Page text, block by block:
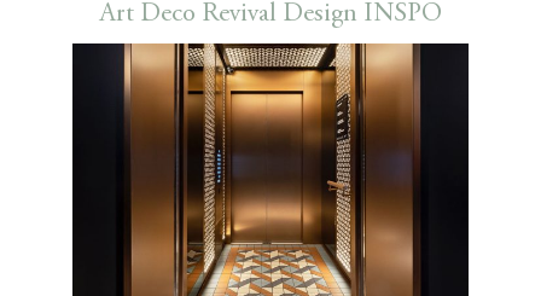
Art Deco Revival Design INSPO